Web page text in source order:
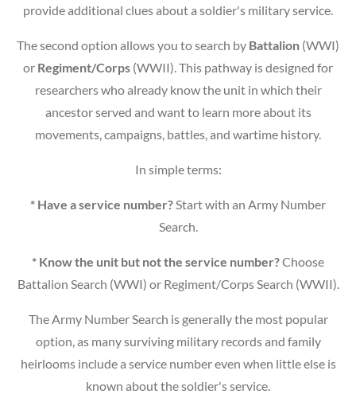
provide additional clues about a soldier's military service.
The second option allows you to search by Battalion (WWI)
or Regiment/Corps (WWII). This pathway is designed for
researchers who already know the unit in which their
ancestor served and want to learn more about its
movements, campaigns, battles, and wartime history.
In simple terms:
* Have a service number? Start with an Army Number
Search.
* Know the unit but not the service number?Choose
Battalion Search (WWI) or Regiment/Corps Search (WWII).
The Army Number Search is generally the most popular
option, as many surviving military records and family
heirlooms include a service number even when little else is
known about the soldier's service.